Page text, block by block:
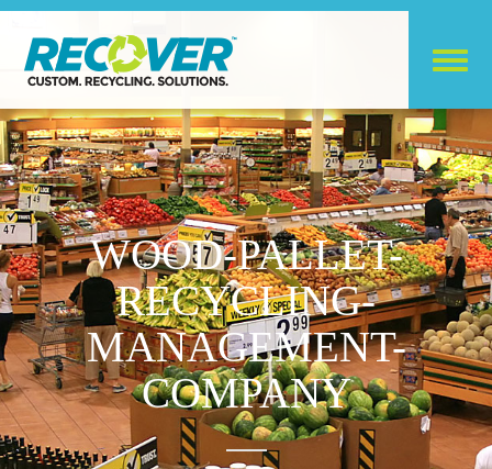
WOOD-PALLET-
RECYCLING-
MANAGEMENT-
COMPANY